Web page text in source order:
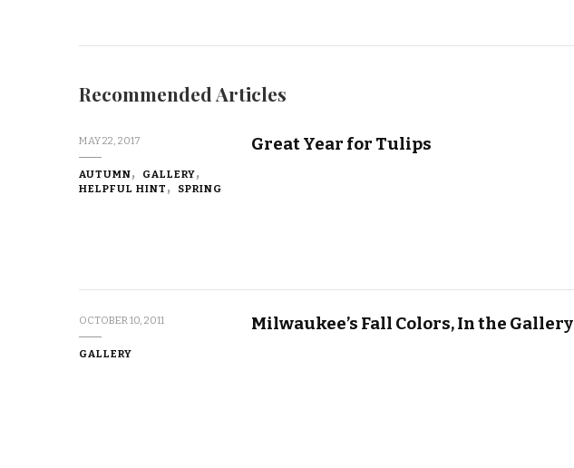
Recommended Articles
MAY 22, 2017
AUTUMN
GALLERY
HELPFUL HINT
SPRING
Great Year for Tulips
OCTOBER 10, 2011
GALLERY
Milwaukee’s Fall Colors, In the Gallery